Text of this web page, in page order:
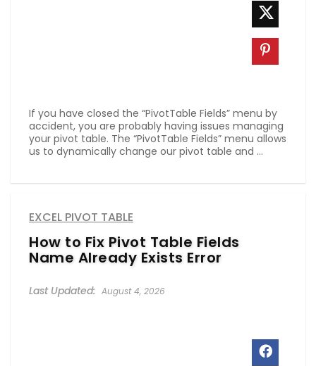
If you have closed the “PivotTable Fields” menu by
accident, you are probably having issues managing
your pivot table. The “PivotTable Fields” menu allows
us to dynamically change our pivot table and ...
EXCEL PIVOT TABLE
How to Fix Pivot Table Fields
Name Already Exists Error
August 4, 2026